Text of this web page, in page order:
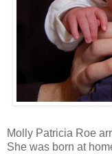
Molly Patricia Roe
She was born at